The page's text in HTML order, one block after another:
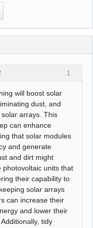
1
will boost solar
dust, and
arrays. This
can enhance
that solar modules
and generate
and dirt might
photovoltaic units that
their capability to
solar arrays
can increase their
and lower their
tidy